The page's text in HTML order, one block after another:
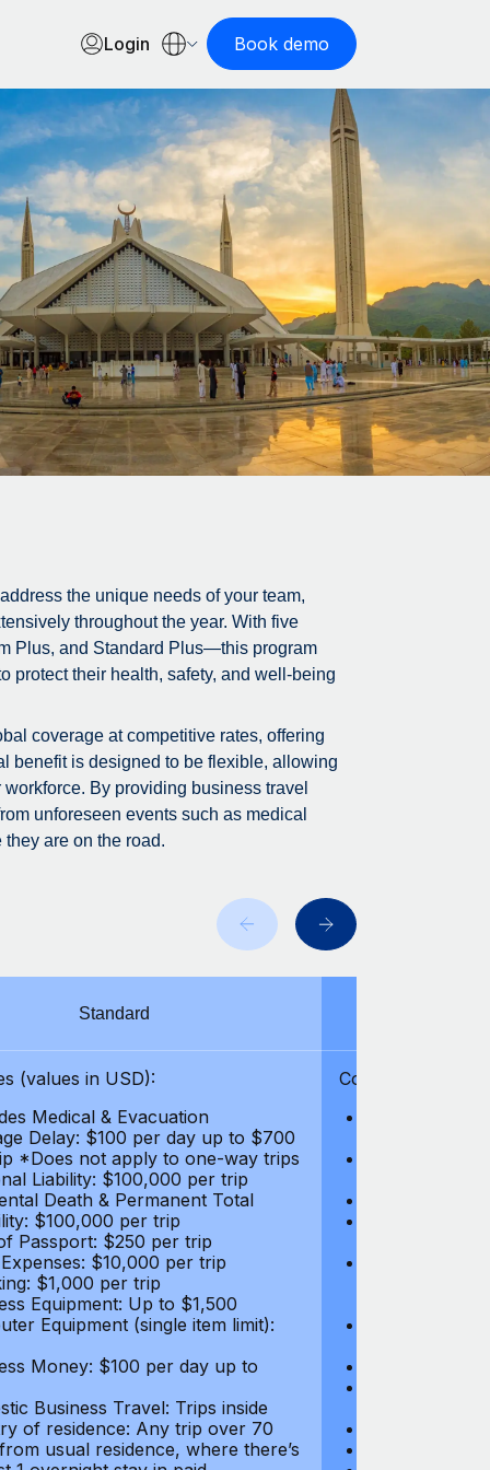
Login Book demo
the unique needs of your team,
throughout the year. With five
Plus, and Standard Plus—this program
protect their health, safety, and well-being
coverage at competitive rates, offering
benefit is designed to be flexible, allowing
By providing business travel
unforeseen events such as medical
are on the road.
Standard
(values in USD):
Medical & Evacuation
Delay: $100 per day up to $700
*Does not apply to one-way trips
Liability: $100,000 per trip
Death & Permanent Total
$100,000 per trip
Passport: $250 per trip
$10,000 per trip
$1,000 per trip
Equipment: Up to $1,500
Equipment (single item limit):
Money: $100 per day up to
Business Travel: Trips inside
of residence: Any trip over 70
usual residence, where there’s
Coverages